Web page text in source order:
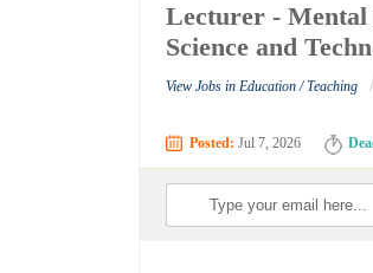
Lecturer - Mental
Science and
View Jobs in Education / Teaching /
Posted: Jul 7, 2026